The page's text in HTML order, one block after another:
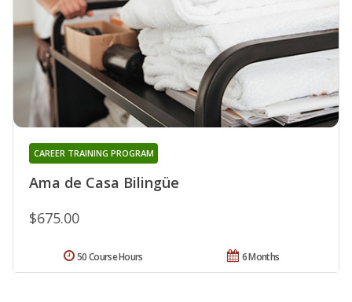
Ama de Casa Bilingüe
CAREER TRAINING PROGRAM
$675.00
6 Months
50 Course Hours